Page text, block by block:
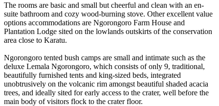
The rooms are basic and small but cheerful and clean with an en-
suite bathroom and cozy wood-burning stove. Other excellent value
options accommodations are Ngorongoro Farm House and
Plantation Lodge sited on the lowlands outskirts of the conservation
area close to Karatu.
Ngorongoro tented bush camps are small and intimate such as the
deluxe Lemala Ngorongoro, which consists of only 9, traditional,
beautifully furnished tents and king-sized beds, integrated
unobtrusively on the volcanic rim amongst beautiful shaded acacia
trees, and ideally sited for early access to the crater, well before the
main body of visitors flock to the crater floor.